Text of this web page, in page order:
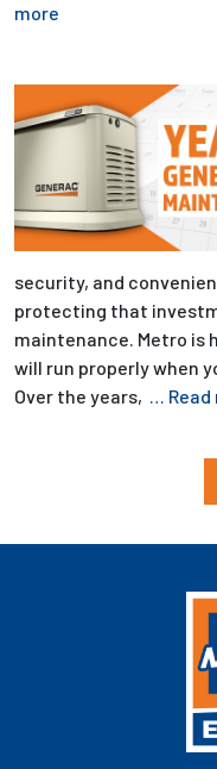
more
security, and
protecting that
maintenance. Metro is
will run properly when
Over the years, … Read